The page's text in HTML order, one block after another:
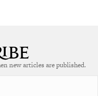
new articles are published.